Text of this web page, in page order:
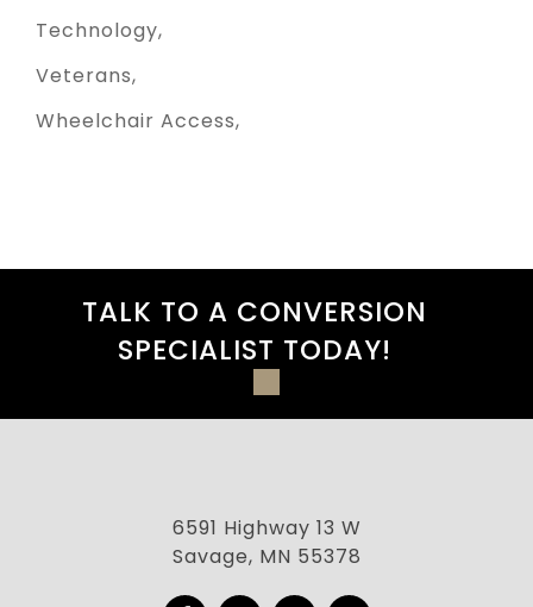
Technology
Veterans
Wheelchair Access
TALK TO A CONVERSION
SPECIALIST TODAY!
6591 Highway 13 W
Savage, MN 55378